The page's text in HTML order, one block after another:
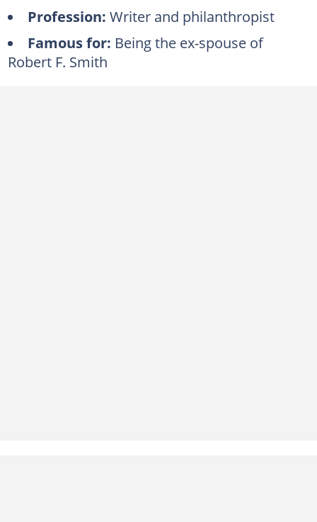
Profession: Writer and philanthropist
Famous for: Being the ex-spouse of
Robert F. Smith